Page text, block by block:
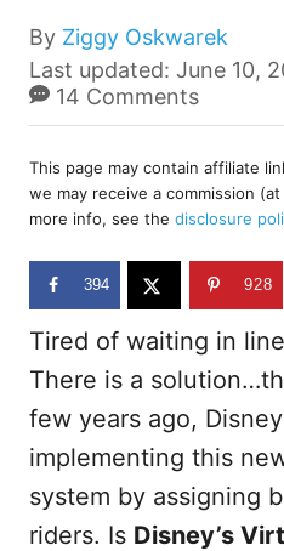
By A
u
t
r
Ziggy Oskwarek
P
o
s
e
d
o
n
Last updated: June 10,
14 Comments
This page may contain affiliate
we may receive a commission
more info, see the disclosure
394 928
Tired of waiting in
There is a
few years ago,
implementing this
system by assigning
riders. Is Disney’s